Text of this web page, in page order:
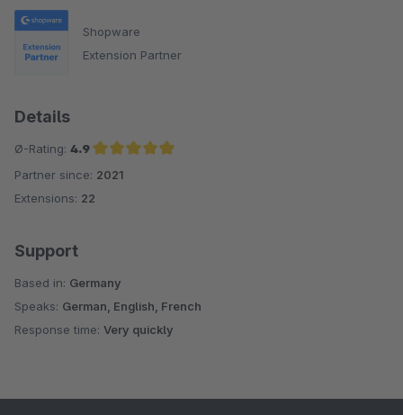
Shopware
Extension Partner
Details
Ø-Rating: 4.9
Average rating of 4.9 out of 5 stars
Partner since: 2021
Extensions: 22
Support
Based in: Germany
Speaks: German, English, French
Response time: Very quickly